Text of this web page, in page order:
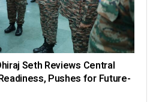
Seth Reviews Central
Pushes for Future-